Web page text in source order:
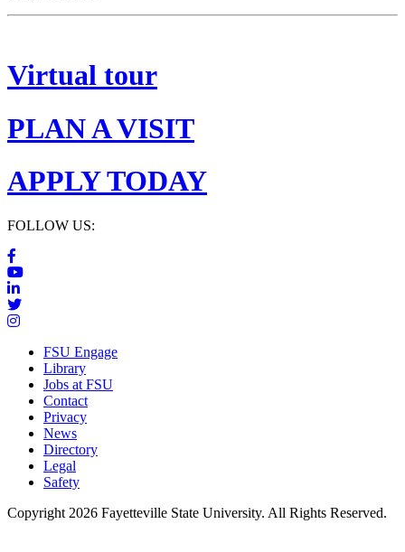
Virtual tour
PLAN A VISIT
APPLY TODAY
FOLLOW US:
FSU Engage
Library
Jobs at FSU
Contact
Privacy
News
Directory
Legal
Safety
Copyright 2026 Fayetteville State University. All Rights Reserved.